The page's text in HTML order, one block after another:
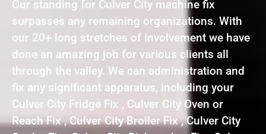
Our standing for Culver City machine fix
surpasses any remaining organizations. With
our 20+ long stretches of involvement we have
done an amazing job for various clients all
through the valley. We can administration and
fix any significant apparatus, including your
Culver City Fridge Fix , Culver City Oven or
Reach Fix , Culver City Broiler Fix , Culver City